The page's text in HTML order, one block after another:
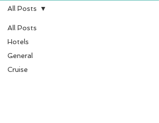
All Posts
Hotels
General
Cruise
All Posts